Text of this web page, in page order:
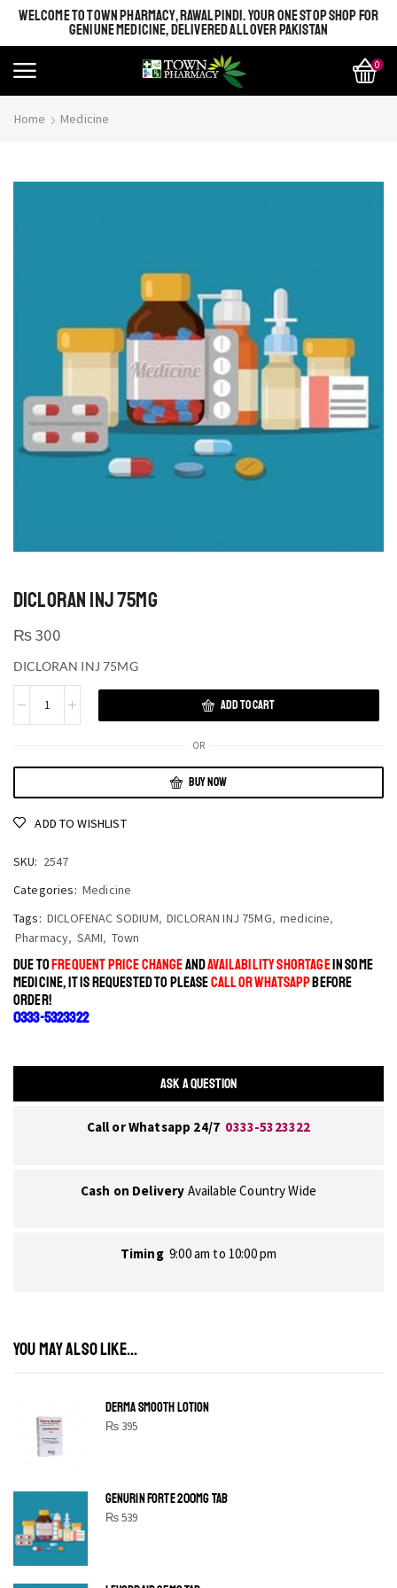
WELCOME TO TOWN PHARMACY, RAWALPINDI. YOUR ONE STOP SHOP FOR
GENIUNE MEDICINE, DELIVERED ALL OVER PAKISTAN
0
Home Medicine
DICLORAN INJ 75MG
₨300
DICLORAN INJ 75MG
ADD TO CART
OR
BUY NOW
ADD TO WISHLIST
SKU: 2547
Categories: Medicine
Tags: DICLOFENAC SODIUM, DICLORAN INJ 75MG, medicine,
Pharmacy, SAMI, Town
DUE TOFREQUENT PRICE CHANGEANDAVAILABILITY SHORTAGEIN SOME
MEDICINE, IT IS REQUESTED TO PLEASECALL OR WHATSAPPBEFORE
ORDER!
0333-5323322
ASK A QUESTION
Call or Whatsapp 24/7 0333-5323322
Cash on Delivery Available Country Wide
Timing 9:00 am to 10:00 pm
YOU MAY ALSO LIKE...
DERMA SMOOTH LOTION
₨395
GENURIN FORTE 200MG TAB
₨539